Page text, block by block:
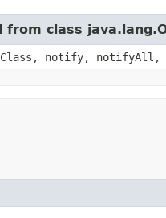
from class
notify, notifyAll,